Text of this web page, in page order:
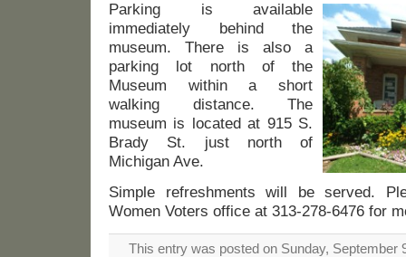
Parking is available
immediately behind the
museum. There is also a
parking lot north of the
Museum within a short
walking distance. The
museum is located at 915 S.
Brady St. just north of
Michigan Ave.
Simple refreshments will be served.
Women Voters office at 313-278-6476 for
This entry was posted on Sunday, September